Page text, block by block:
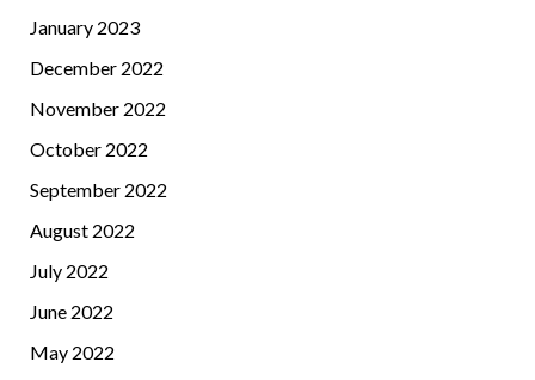
January 2023
December 2022
November 2022
October 2022
September 2022
August 2022
July 2022
June 2022
May 2022